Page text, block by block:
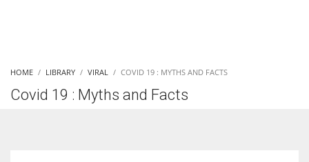
HOME LIBRARY VIRAL COVID 19 : MYTHS AND FACTS
Covid 19 : Myths and Facts